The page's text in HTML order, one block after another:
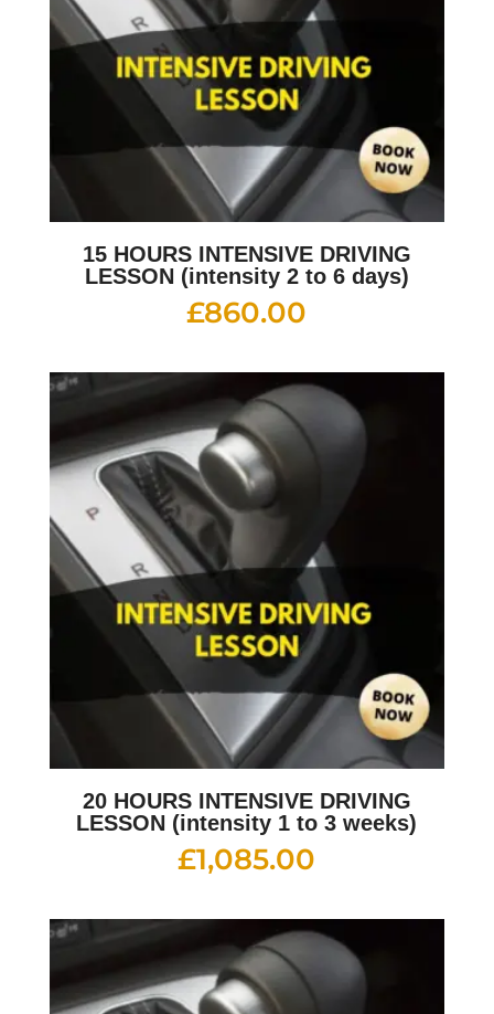
15 HOURS INTENSIVE DRIVING
LESSON (intensity 2 to 6 days)
£860.00
20 HOURS INTENSIVE DRIVING
LESSON (intensity 1 to 3 weeks)
£1,085.00